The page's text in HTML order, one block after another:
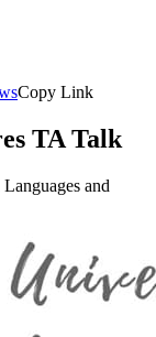
Copy Link
TA Talk
and